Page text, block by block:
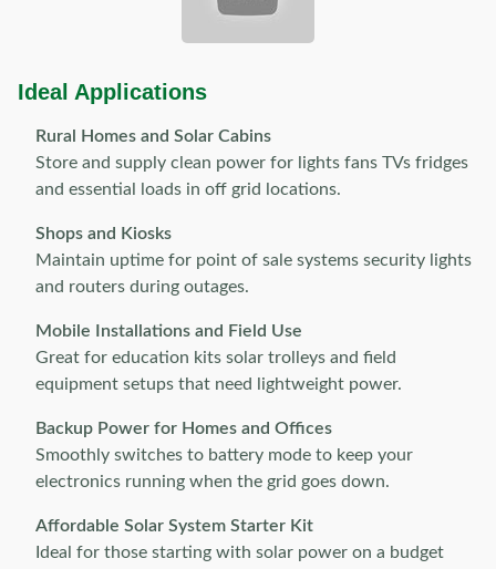
Ideal Applications
Rural Homes and Solar Cabins
Store and supply clean power for lights fans TVs fridges
and essential loads in off grid locations.
Shops and Kiosks
Maintain uptime for point of sale systems security lights
and routers during outages.
Mobile Installations and Field Use
Great for education kits solar trolleys and field
equipment setups that need lightweight power.
Backup Power for Homes and Offices
Smoothly switches to battery mode to keep your
electronics running when the grid goes down.
Affordable Solar System Starter Kit
Ideal for those starting with solar power on a budget